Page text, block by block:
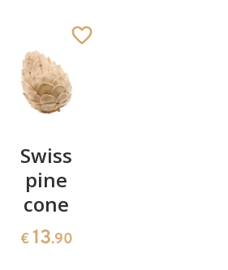
Swiss
pine
cone
€ 13.90